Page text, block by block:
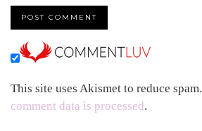
This site uses Akismet to reduce spam.
comment data is processed.